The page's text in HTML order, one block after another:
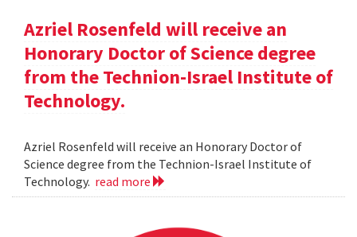
Azriel Rosenfeld will receive an
Honorary Doctor of Science degree
from the Technion-Israel Institute of
Technology.
Azriel Rosenfeld will receive an Honorary Doctor of
Science degree from the Technion-Israel Institute of
Technology. read more